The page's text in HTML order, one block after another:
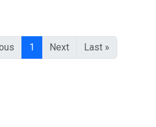
1 Next Last »